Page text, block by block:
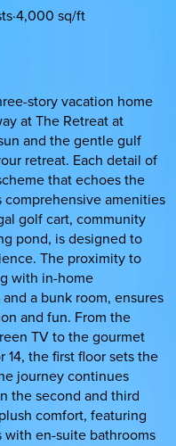
·4,000 sq/ft
story vacation home
at The Retreat at
and the gentle gulf
retreat. Each detail of
that echoes the
amenities
golf cart, community
pond, is designed to
The proximity to
with in-home
a bunk room, ensures
and fun. From the
TV to the gourmet
the first floor sets the
journey continues
the second and third
comfort, featuring
en-suite bathrooms